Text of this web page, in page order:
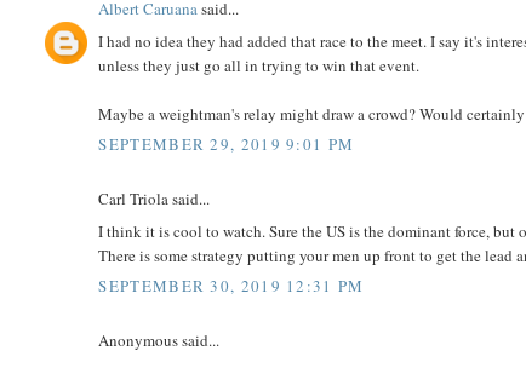
Albert Caruanasaid...
I had no idea they had added that race to the meet. I say it's
unless they just go all in trying to win that event.
Maybe a weightman's relay might draw a crowd? Would
SEPTEMBER 29, 2019 9:01 PM
Carl Triola said...
I think it is cool to watch. Sure the US is the dominant force, but
There is some strategy putting your men up front to get the lead
SEPTEMBER 30, 2019 12:31 PM
Anonymous said...